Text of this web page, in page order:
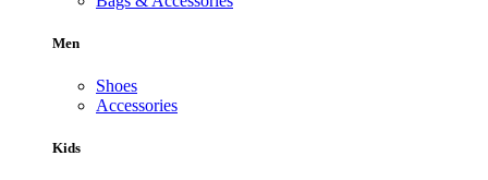
Men
Shoes
Accessories
Kids